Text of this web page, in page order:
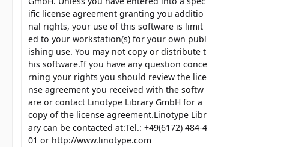
ific license agreement granting you additio
nal rights, your use of this software is limit
ed to your workstation(s) for your own publ
ishing use. You may not copy or distribute t
his software.If you have any question conce
rning your rights you should review the lice
nse agreement you received with the softw
are or contact Linotype Library GmbH for a
copy of the license agreement.Linotype Libr
ary can be contacted at:Tel.: +49(6172) 484-4
01 or http://www.linotype.com